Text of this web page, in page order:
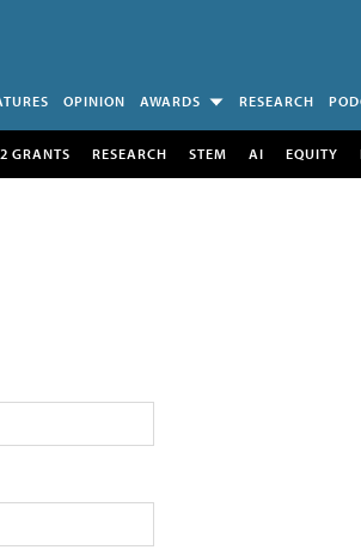
OPINION AWARDS RESEARCH
GRANTS RESEARCH STEM AI EQUITY